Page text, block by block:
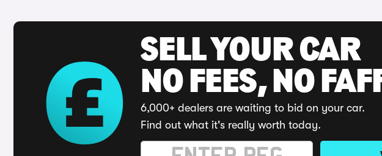
SELL YOUR CAR
NO FEES, NO
6,000+ dealers are waiting to bid on your car.
Find out what it's really worth today.